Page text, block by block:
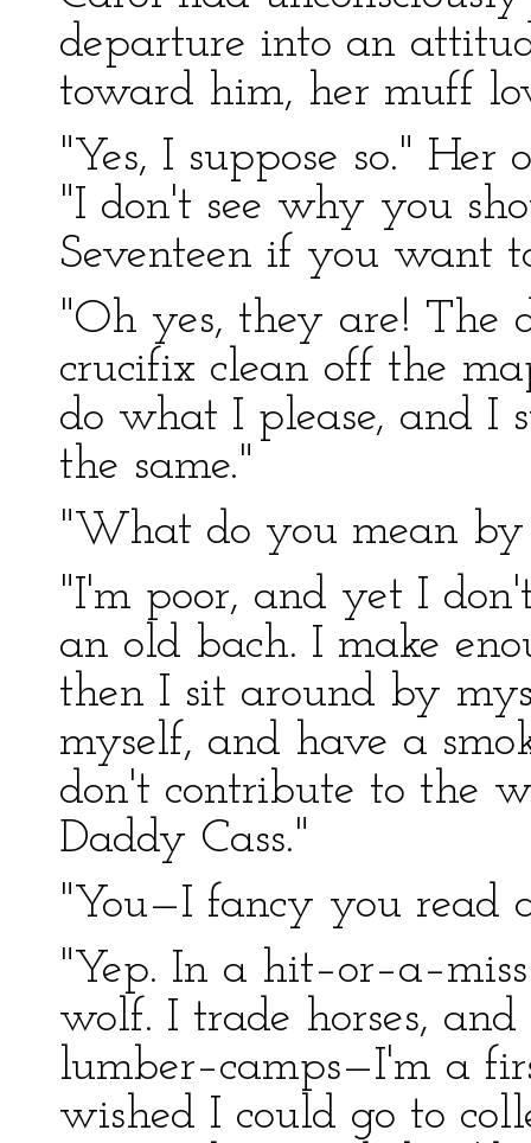
departure into an
toward him, her muff
"Yes, I suppose so."
"I don't see why you
Seventeen if you want
"Oh yes, they are! The
crucifix clean off the
do what I please, and I
the same."
"What do you mean
"I'm poor, and yet I
an old bach. I make
then I sit around by
myself, and have a
don't contribute to the
Daddy Cass."
"You—I fancy you read
"Yep. In a
wolf. I trade horses,
lumber–camps—I'm a
wished I could go to